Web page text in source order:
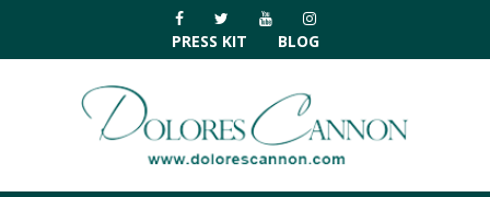
primary
navigation
main
primary
footer
PRESS KIT BLOG